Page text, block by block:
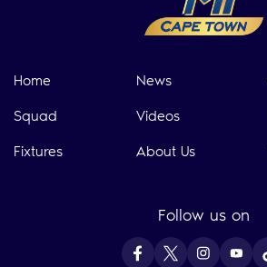
Home
Squad
Fixtures
News
Videos
About Us
Follow us on